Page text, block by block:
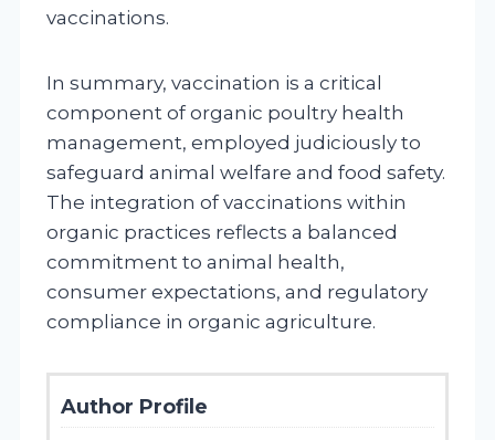
vaccinations.
In summary, vaccination is a critical
component of organic poultry health
management, employed judiciously to
safeguard animal welfare and food safety.
The integration of vaccinations within
organic practices reflects a balanced
commitment to animal health,
consumer expectations, and regulatory
compliance in organic agriculture.
Author Profile